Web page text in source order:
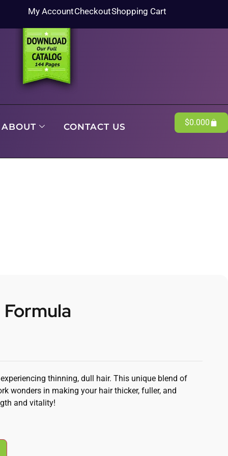
My AccountCheckoutShopping Cart
ABOUT CONTACT US $0.000
thinning, dull hair. This unique blend of
wonders in making your hair thicker, fuller, and
and vitality!